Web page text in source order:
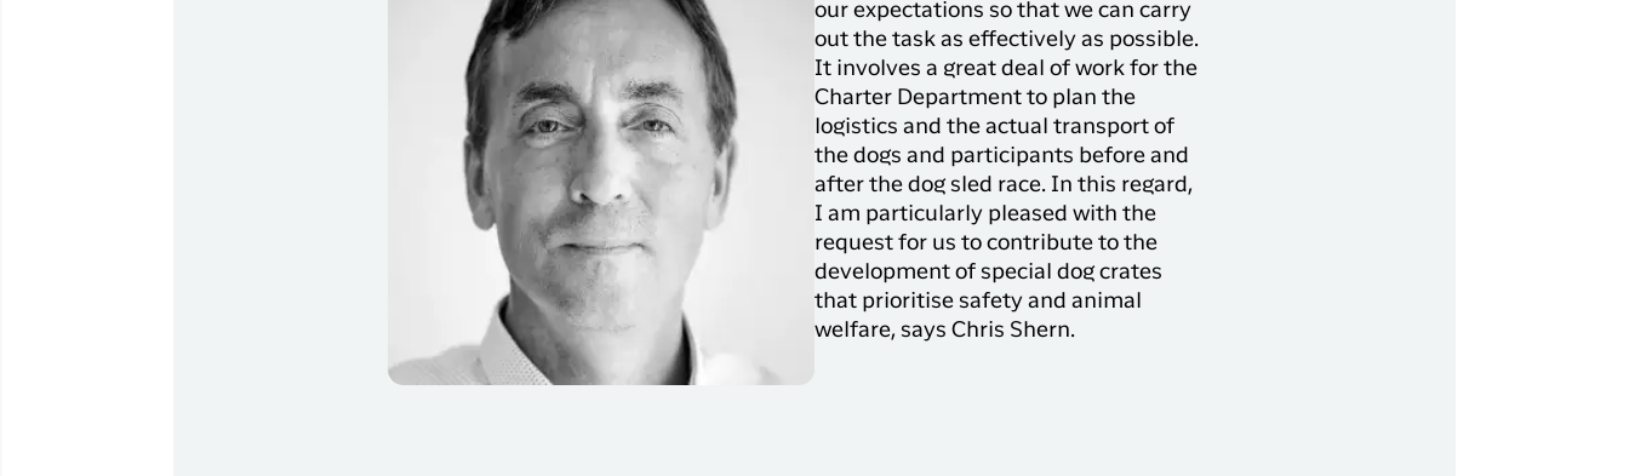
our expectations so that we can carry
out the task as effectively as possible.
It involves a great deal of work for the
Charter Department to plan the
logistics and the actual transport of
the dogs and participants before and
after the dog sled race. In this regard,
I am particularly pleased with the
request for us to contribute to the
development of special dog crates
that prioritise safety and animal
welfare, says Chris Shern.